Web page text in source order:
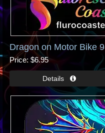
Dragon on Motor Bike 9
Price $6.95